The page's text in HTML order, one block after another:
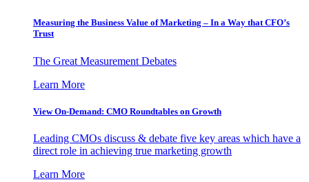
Measuring the Business Value of Marketing – In a Way that CFO’s
Trust
The Great Measurement Debates
Learn More
View On-Demand: CMO Roundtables on Growth
Leading CMOs discuss & debate five key areas which have a
direct role in achieving true marketing growth
Learn More